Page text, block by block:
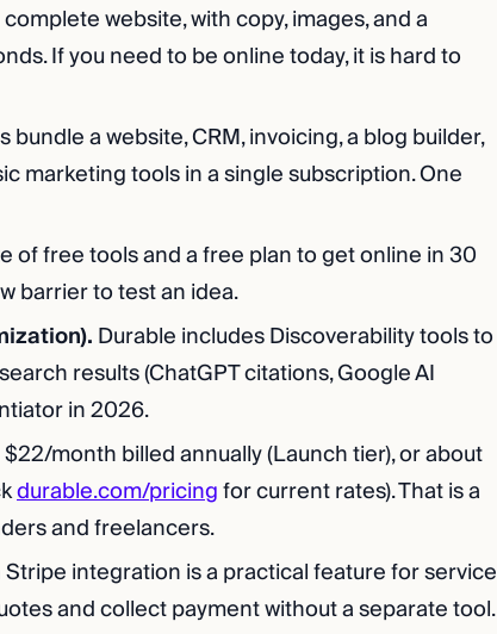
website, with copy, images, and a
If you need to be online today, it is hard to
bundle a website, CRM, invoicing, a blog builder,
marketing tools in a single subscription. One
of free tools and a free plan to get online in 30
barrier to test an idea.
Durable includes Discoverability tools to
results (ChatGPT citations, Google AI
in 2026.
month billed annually (Launch tier), or about
durable.com/pricingfor current rates). That is a
and freelancers.
integration is a practical feature for service
and collect payment without a separate tool.